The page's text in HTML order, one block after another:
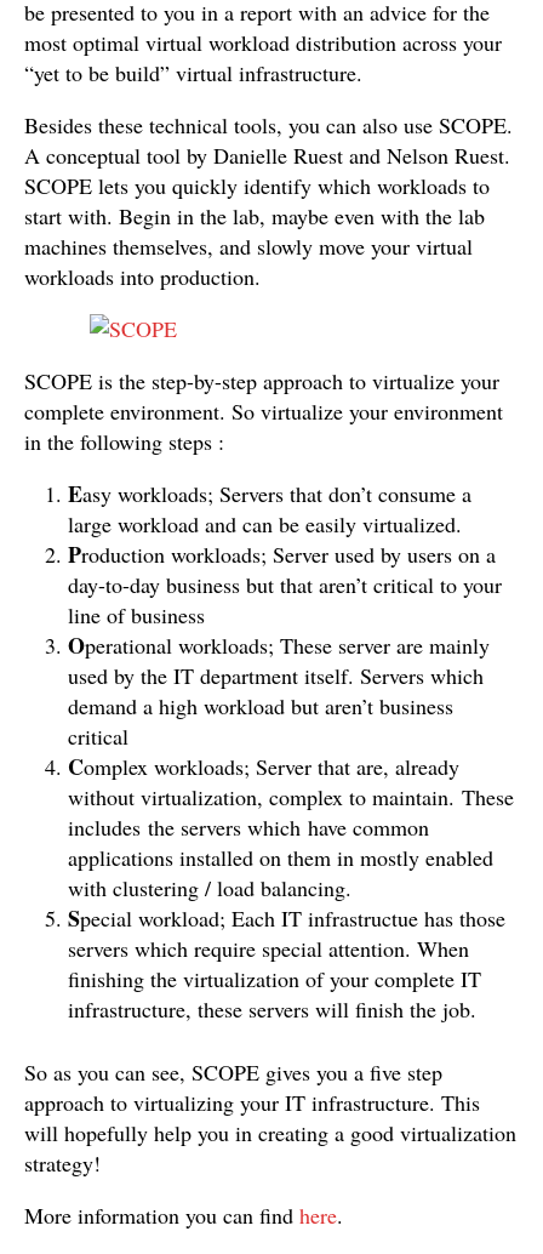
be presented to you in a report with an advice for the
most optimal virtual workload distribution across your
“yet to be build” virtual infrastructure.
Besides these technical tools, you can also use SCOPE.
A conceptual tool by Danielle Ruest and Nelson Ruest.
SCOPE lets you quickly identify which workloads to
start with. Begin in the lab, maybe even with the lab
machines themselves, and slowly move your virtual
workloads into production.
SCOPE is the step-by-step approach to virtualize your
complete environment. So virtualize your environment
in the following steps :
Easy workloads; Servers that don’t consume a
large workload and can be easily virtualized.
Production workloads; Server used by users on a
day-to-day business but that aren’t critical to your
line of business
Operational workloads; These server are mainly
used by the IT department itself. Servers which
demand a high workload but aren’t business
critical
Complex workloads; Server that are, already
without virtualization, complex to maintain. These
includes the servers which have common
applications installed on them in mostly enabled
with clustering / load balancing.
Special workload; Each IT infrastructue has those
servers which require special attention. When
finishing the virtualization of your complete IT
infrastructure, these servers will finish the job.
So as you can see, SCOPE gives you a five step
approach to virtualizing your IT infrastructure. This
will hopefully help you in creating a good virtualization
strategy!
More information you can find here.